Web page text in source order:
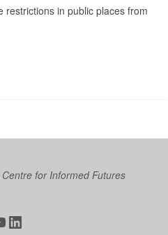
in public places from
Centre for Informed Futures
LinkedIn